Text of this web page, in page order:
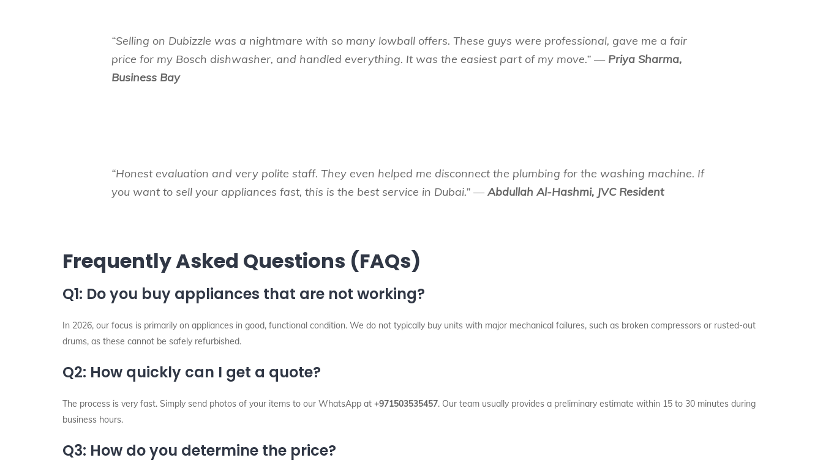
“Selling on Dubizzle was a nightmare with so many lowball offers. These guys were professional, gave me a fair
price for my Bosch dishwasher, and handled everything. It was the easiest part of my move.” — Priya Sharma,
Business Bay
“Honest evaluation and very polite staff. They even helped me disconnect the plumbing for the washing machine. If
you want to sell your appliances fast, this is the best service in Dubai.” —Abdullah Al-Hashmi, JVC Resident
Frequently Asked Questions (FAQs)
Q1: Do you buy appliances that are not working?
In 2026, our focus is primarily on appliances in good, functional condition. We do not typically buy units with major mechanical failures, such as broken compressors or rusted-out
drums, as these cannot be safely refurbished.
Q2: How quickly can I get a quote?
The process is very fast. Simply send photos of your items to our WhatsApp at +971503535457. Our team usually provides a preliminary estimate within 15 to 30 minutes during
business hours.
Q3: How do you determine the price?